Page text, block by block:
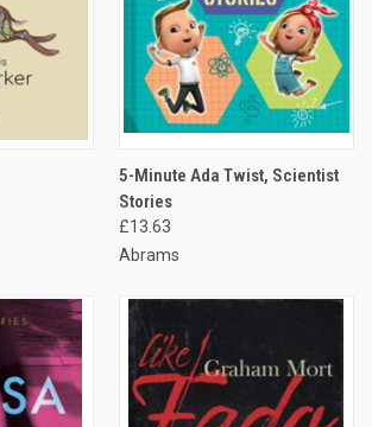
5-Minute Ada Twist, Scientist
Stories
£13.63
Abrams